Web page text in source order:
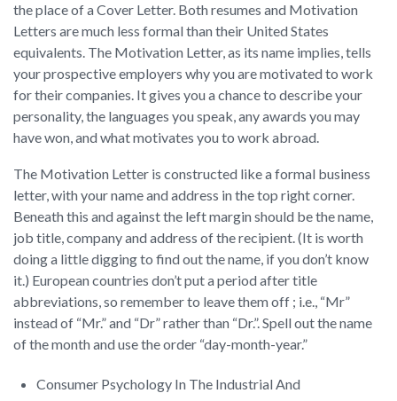
the place of a Cover Letter. Both resumes and Motivation
Letters are much less formal than their United States
equivalents. The Motivation Letter, as its name implies, tells
your prospective employers why you are motivated to work
for their companies. It gives you a chance to describe your
personality, the languages you speak, any awards you may
have won, and what motivates you to work abroad.
The Motivation Letter is constructed like a formal business
letter, with your name and address in the top right corner.
Beneath this and against the left margin should be the name,
job title, company and address of the recipient. (It is worth
doing a little digging to find out the name, if you don’t know
it.) European countries don’t put a period after title
abbreviations, so remember to leave them off ; i.e., “Mr”
instead of “Mr.” and “Dr” rather than “Dr.”. Spell out the name
of the month and use the order “day-month-year.”
Consumer Psychology In The Industrial And